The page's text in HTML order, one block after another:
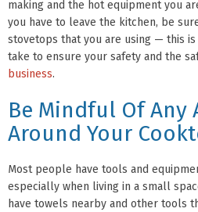
making and the hot equipment you
you have to leave the kitchen, be
stovetops that you are using — this
take to ensure your safety and the
business.
Be Mindful Of Any
Around Your
Most people have tools and
especially when living in a small
have towels nearby and other tools